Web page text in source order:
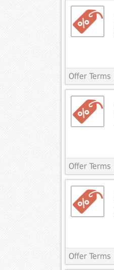
Offer Terms
Offer Terms
Offer Terms